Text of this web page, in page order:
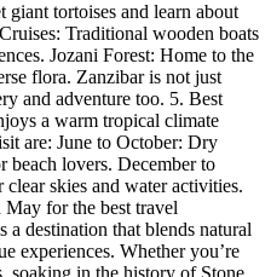
tortoises and learn about
Traditional wooden boats
Jozani Forest: Home to the
flora. Zanzibar is not just
and adventure too. 5. Best
a warm tropical climate
are: June to October: Dry
beach lovers. December to
skies and water activities.
for the best travel
a destination that blends natural
experiences. Whether you’re